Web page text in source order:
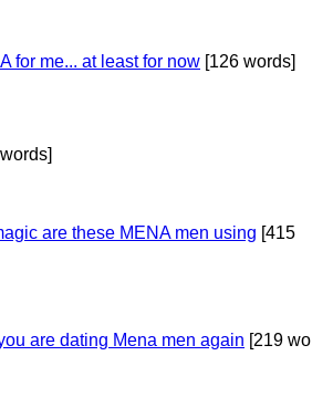
for me... at least for now [126 words]
are these MENA men using [415
are dating Mena men again [219